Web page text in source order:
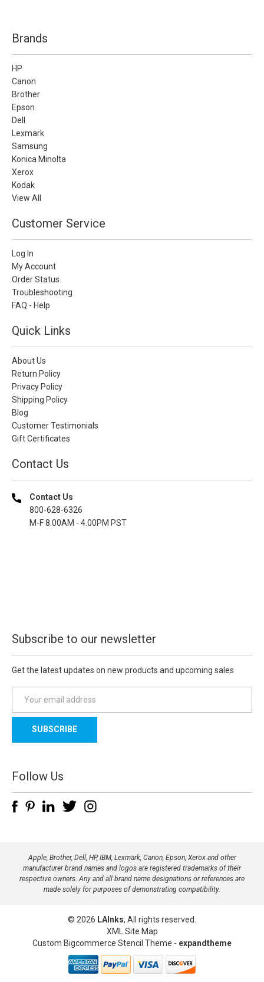
Brands
HP
Canon
Brother
Epson
Dell
Lexmark
Samsung
Konica Minolta
Xerox
Kodak
View All
Customer Service
Log In
My Account
Order Status
Troubleshooting
FAQ - Help
Quick Links
About Us
Return Policy
Privacy Policy
Shipping Policy
Blog
Customer Testimonials
Gift Certificates
Contact Us
Contact Us
800-628-6326
M-F 8.00AM - 4.00PM PST
Subscribe to our newsletter
Get the latest updates on new products and upcoming sales
a
l
d
d
e
Follow Us
Apple, Brother, Dell, HP, IBM, Lexmark, Canon, Epson, Xerox and other
manufacturer brand names and logos are registered trademarks of their
respective owners. Any and all brand name designations or references are
made solely for purposes of demonstrating compatibility.
© 2026 LAInks, All rights reserved.
XML Site Map
Custom Bigcommerce Stencil Theme - expandtheme